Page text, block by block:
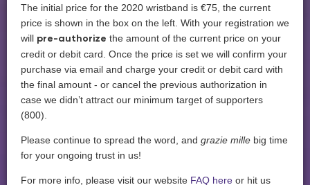
The initial price for the 2020 wristband is €75, the current
price is shown in the box on the left. With your registration we
will pre-authorize the amount of the current price on your
credit or debit card. Once the price is set we will confirm your
purchase via email and charge your credit or debit card with
the final amount - or cancel the previous authorization in
case we didn’t attract our minimum target of supporters
(800).
Please continue to spread the word, and grazie mille big time
for your ongoing trust in us!
For more info, please visit our website FAQ here or hit us